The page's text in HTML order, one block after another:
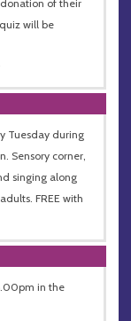
of their
will be
Tuesday during
Sensory corner,
singing along
FREE with
in the